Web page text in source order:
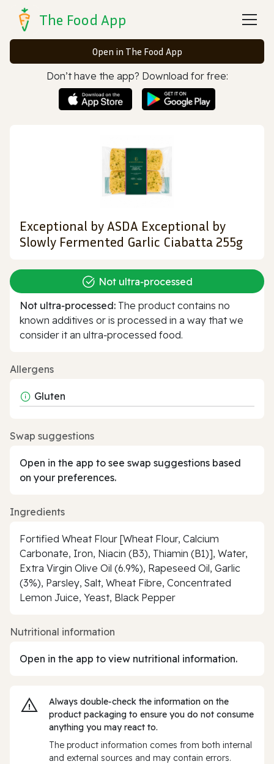
The Food App
Open in The Food App
Don’t have the app? Download for free:
Exceptional by ASDA Exceptional by
Slowly Fermented Garlic Ciabatta 255g
Not ultra‑processed
Not ultra‑processed: The product contains no
known additives or is processed in a way that we
consider it an ultra‑processed food.
Allergens
Gluten
Swap suggestions
Open in the app to see swap suggestions based
on your preferences.
Ingredients
Fortified Wheat Flour [Wheat Flour, Calcium
Carbonate, Iron, Niacin (B3), Thiamin (B1)], Water,
Extra Virgin Olive Oil (6.9%), Rapeseed Oil, Garlic
(3%), Parsley, Salt, Wheat Fibre, Concentrated
Lemon Juice, Yeast, Black Pepper
Nutritional information
Open in the app to view nutritional information.
Always double‑check the information on the
product packaging to ensure you do not consume
anything you may react to.
The product information comes from both internal
and external sources and may contain errors.